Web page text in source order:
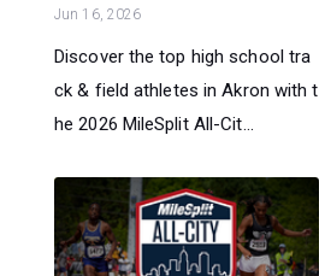
Jun 16, 2026
Discover the top high school tra
ck & field athletes in Akron with t
he 2026 MileSplit All-Cit...